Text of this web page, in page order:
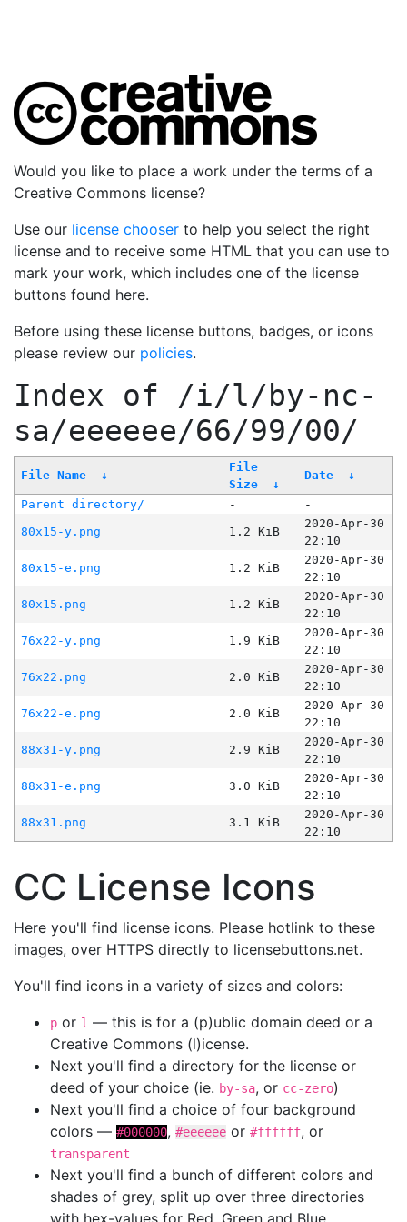
Would you like to place a work under the terms of a
Creative Commons license?
Use our license chooser to help you select the right
license and to receive some HTML that you can use to
mark your work, which includes one of the license
buttons found here.
Before using these license buttons, badges, or icons
please review our policies.
Index of /i/l/by-nc-
sa/eeeeee/66/99/00/
File Name ↓
File
Size
↓
Date ↓
Parent directory/ -
-
80x15-y.png
1.2 KiB
2020-Apr-30
22:10
80x15-e.png
1.2 KiB
2020-Apr-30
22:10
80x15.png
1.2 KiB
2020-Apr-30
22:10
76x22-y.png
1.9 KiB
2020-Apr-30
22:10
76x22.png
2.0 KiB
2020-Apr-30
22:10
76x22-e.png
2.0 KiB
2020-Apr-30
22:10
88x31-y.png
2.9 KiB
2020-Apr-30
22:10
88x31-e.png
3.0 KiB
2020-Apr-30
22:10
88x31.png
3.1 KiB
2020-Apr-30
22:10
CC License Icons
Here you'll find license icons. Please hotlink to these
images, over HTTPS directly to licensebuttons.net.
You'll find icons in a variety of sizes and colors:
p or l — this is for a (p)ublic domain deed or a
Creative Commons (l)icense.
Next you'll find a directory for the license or
deed of your choice (ie. by-sa, or cc-zero)
Next you'll find a choice of four background
colors — #000000, #eeeeee or #ffffff, or
transparent
Next you'll find a bunch of different colors and
shades of grey, split up over three directories